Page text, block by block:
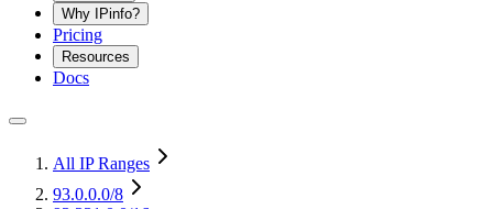
Why IPinfo?
Pricing
Resources
Docs
All IP Ranges
93.0.0.0/8